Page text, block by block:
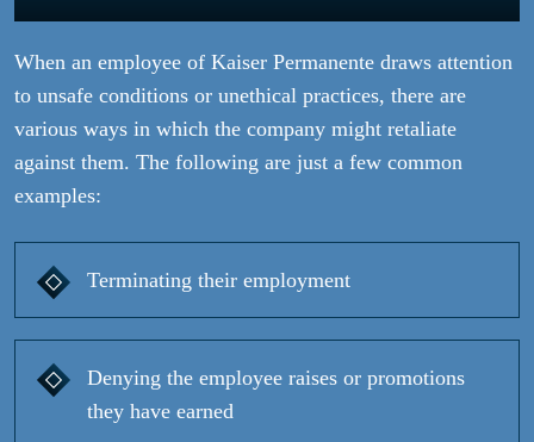
When an employee of Kaiser Permanente draws attention
to unsafe conditions or unethical practices, there are
various ways in which the company might retaliate
against them. The following are just a few common
examples:
Terminating their employment
Denying the employee raises or promotions
they have earned